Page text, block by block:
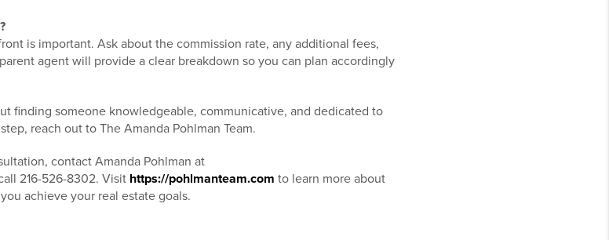
is important. Ask about the commission rate, any additional fees,
agent will provide a clear breakdown so you can plan accordingly
finding someone knowledgeable, communicative, and dedicated to
reach out to The Amanda Pohlman Team.
contact Amanda Pohlman at
216-526-8302. Visit https://pohlmanteam.com to learn more about
achieve your real estate goals.